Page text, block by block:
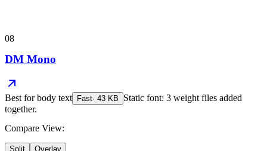
08
DM Mono
Best forbody text Fast· 43 KB
Static font: 3 weight files added
together.
Compare View:
Split Overlay